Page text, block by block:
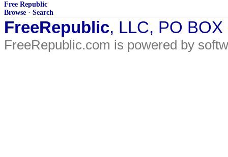
Free Republic
Browse · Search
FreeRepublic, LLC, PO
FreeRepublic.com is powered by